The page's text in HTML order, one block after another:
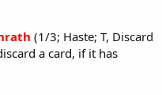
(1/3; Haste; T, Discard
a card, if it has